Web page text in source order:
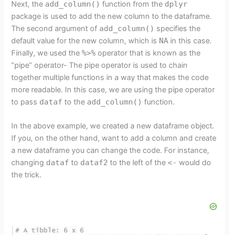
Next, the add_column() function from the dplyr
package is used to add the new column to the dataframe.
The second argument of add_column() specifies the
default value for the new column, which is NA in this case.
Finally, we used the%>% operator that is known as the
“pipe” operator- The pipe operator is used to chain
together multiple functions in a way that makes the code
more readable. In this case, we are using the pipe operator
to pass dataf to the add_column() function.
In the above example, we created a new dataframe object.
If you, on the other hand, want to add a column and create
a new dataframe you can change the code. For instance,
changing dataf to dataf2 to the left of the<- would do
the trick.